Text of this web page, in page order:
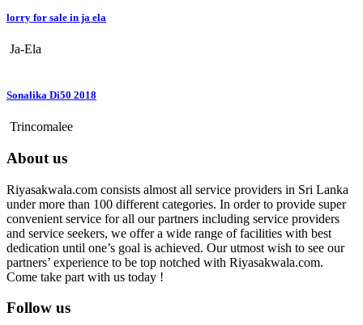
lorry for sale in ja ela
Ja-Ela
Sonalika Di50 2018
Trincomalee
About us
Riyasakwala.com consists almost all service providers in Sri Lanka
under more than 100 different categories. In order to provide super
convenient service for all our partners including service providers
and service seekers, we offer a wide range of facilities with best
dedication until one’s goal is achieved. Our utmost wish to see our
partners’ experience to be top notched with Riyasakwala.com.
Come take part with us today !
Follow us